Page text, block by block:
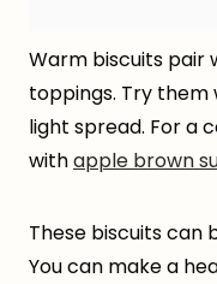
Warm biscuits pair
toppings. Try them
light spread. For a
withapple brown
These biscuits can
You can make a